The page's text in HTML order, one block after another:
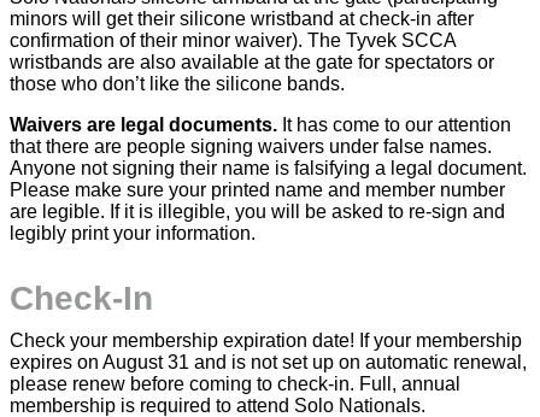
minors will get their silicone wristband at check-in after
confirmation of their minor waiver). The Tyvek SCCA
wristbands are also available at the gate for spectators or
those who don’t like the silicone bands.
Waivers are legal documents. It has come to our attention
that there are people signing waivers under false names.
Anyone not signing their name is falsifying a legal document.
Please make sure your printed name and member number
are legible. If it is illegible, you will be asked to re-sign and
legibly print your information.
Check-In
Check your membership expiration date! If your membership
expires on August 31 and is not set up on automatic renewal,
please renew before coming to check-in. Full, annual
membership is required to attend Solo Nationals.